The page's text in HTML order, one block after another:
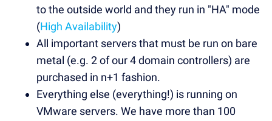
to the outside world and they run in "HA" mode
(High Availability)
All important servers that must be run on bare
metal (e.g. 2 of our 4 domain controllers) are
purchased in n+1 fashion.
Everything else (everything!) is running on
VMware servers. We have more than 100